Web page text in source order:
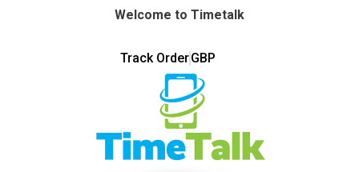
Welcome to Timetalk
Track OrderGBP